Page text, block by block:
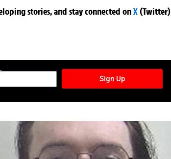
stories, and stay connected onX (Twitter)
Sign Up